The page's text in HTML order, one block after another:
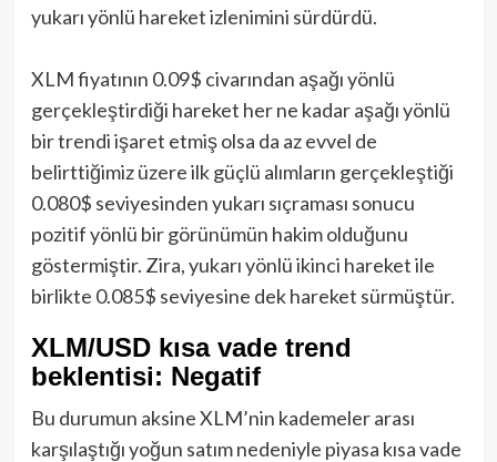
yukarı yönlü hareket izlenimini sürdürdü.
XLM fiyatının 0.09$ civarından aşağı yönlü
gerçekleştirdiği hareket her ne kadar aşağı yönlü
bir trendi işaret etmiş olsa da az evvel de
belirttiğimiz üzere ilk güçlü alımların gerçekleştiği
0.080$ seviyesinden yukarı sıçraması sonucu
pozitif yönlü bir görünümün hakim olduğunu
göstermiştir. Zira, yukarı yönlü ikinci hareket ile
birlikte 0.085$ seviyesine dek hareket sürmüştür.
XLM/USD kısa vade trend
beklentisi: Negatif
Bu durumun aksine XLM’nin kademeler arası
karşılaştığı yoğun satım nedeniyle piyasa kısa vade